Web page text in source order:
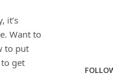
it’s
Want to
to put
get